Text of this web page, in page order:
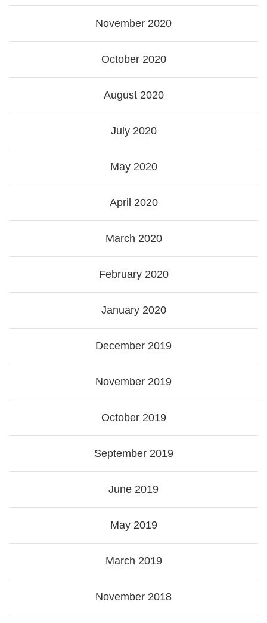
November 2020
October 2020
August 2020
July 2020
May 2020
April 2020
March 2020
February 2020
January 2020
December 2019
November 2019
October 2019
September 2019
June 2019
May 2019
March 2019
November 2018